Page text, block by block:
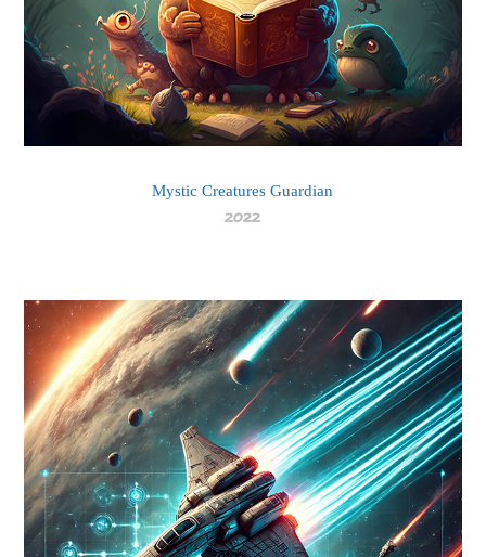
Mystic Creatures Guardian
2022